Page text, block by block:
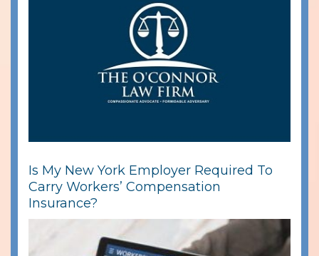
Is My New York Employer Required To
Carry Workers’ Compensation
Insurance?